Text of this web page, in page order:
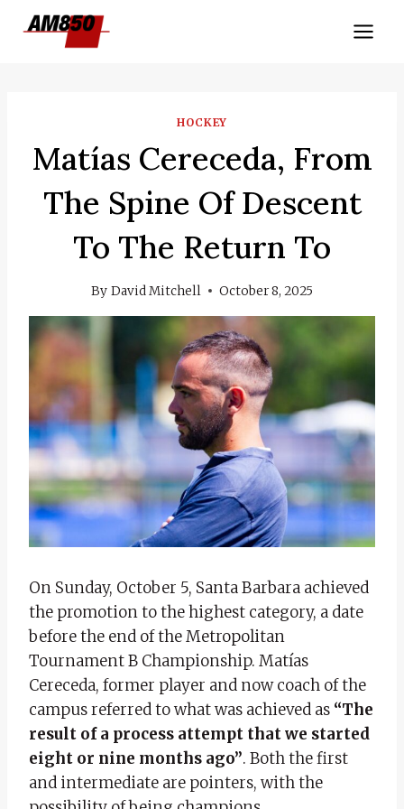
HOCKEY
Matías Cereceda, From
The Spine Of Descent
To The Return To
By David Mitchell October 8, 2025
On Sunday, October 5, Santa Barbara achieved
the promotion to the highest category, a date
before the end of the Metropolitan
Tournament B Championship. Matías
Cereceda, former player and now coach of the
campus referred to what was achieved as “The
result of a process attempt that we started
eight or nine months ago”. Both the first
and intermediate are pointers, with the